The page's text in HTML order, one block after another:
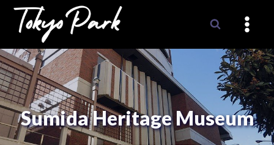
Skip
content
Sumida Heritage Museum